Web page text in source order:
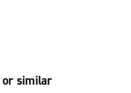
or similar